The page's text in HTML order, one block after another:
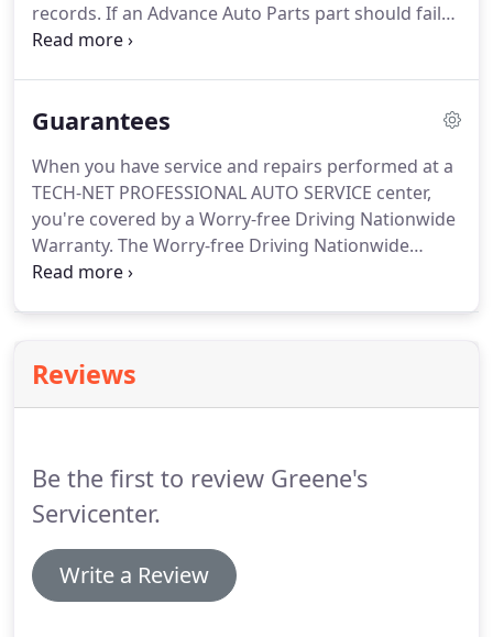
records. If an Advance Auto Parts part should fail
during the manufacturer's warranty period more
Service Center will replace it.
Guarantees
When you have service and repairs performed at a
TECH-NET PROFESSIONAL AUTO SERVICE center,
you're covered by a Worry-free Driving Nationwide
Warranty. The Worry-free Driving Nationwide
Warranty reaches across North America when you
Reviews
Be the first to review Greene's
Servicenter.
Write a Review